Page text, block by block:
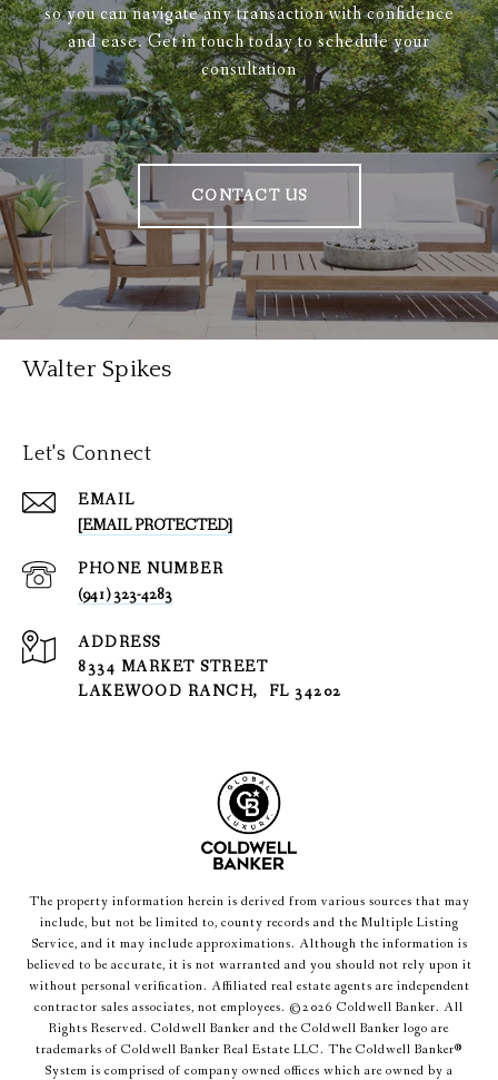
so you can navigate any transaction with confidence
and ease. Get in touch today to schedule your
consultation
CONTACT US
Walter Spikes
Let's Connect
EMAIL
[EMAIL PROTECTED]
PHONE NUMBER
(941) 323-4283
ADDRESS
8334 MARKET STREET
LAKEWOOD RANCH, FL 34202
The property information herein is derived from various sources that may
include, but not be limited to, county records and the Multiple Listing
Service, and it may include approximations. Although the information is
believed to be accurate, it is not warranted and you should not rely upon it
without personal verification. Affiliated real estate agents are independent
contractor sales associates, not employees. ©2026 Coldwell Banker. All
Rights Reserved. Coldwell Banker and the Coldwell Banker logo are
trademarks of Coldwell Banker Real Estate LLC. The Coldwell Banker®
System is comprised of company owned offices which are owned by a